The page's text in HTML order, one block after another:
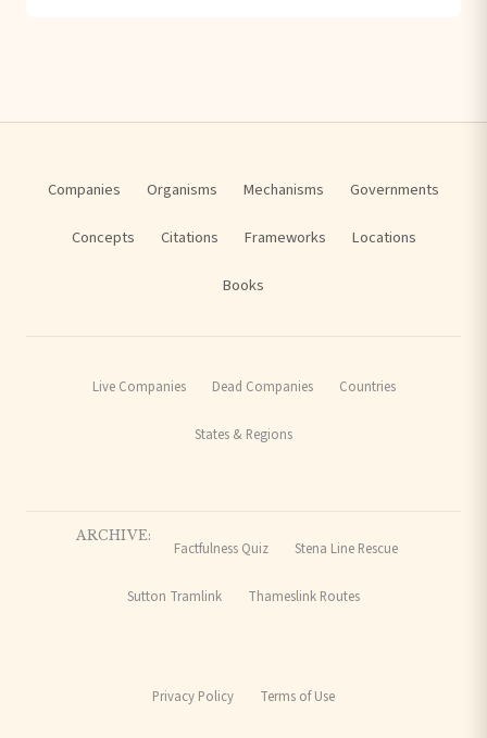
Companies Organisms Mechanisms Governments
Concepts Citations Frameworks Locations
Books
Live Companies Dead Companies Countries
States & Regions
ARCHIVE:
Factfulness Quiz Stena Line Rescue
Sutton Tramlink Thameslink Routes
Privacy Policy Terms of Use